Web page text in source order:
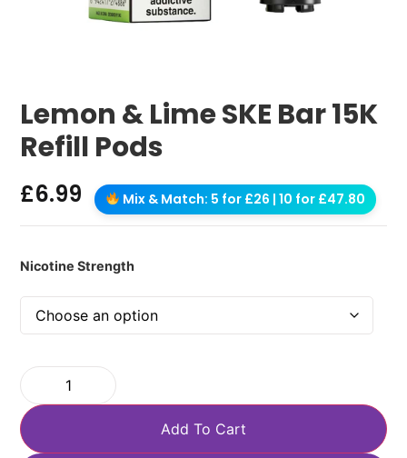
Lemon & Lime SKE Bar 15K
Refill Pods
£6.99 Mix & Match: 5 for £26 | 10 for £47.80
Nicotine Strength
Add To Cart